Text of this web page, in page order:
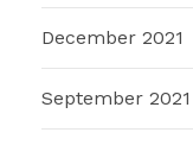
December 2021
September 2021